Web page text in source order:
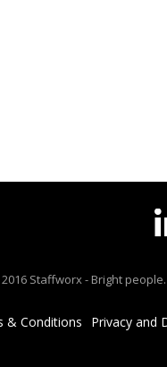
Staffworx - Bright
Privacy and
& Conditions